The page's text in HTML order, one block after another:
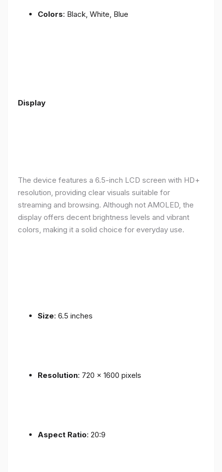
Colors: Black, White, Blue
Display
The device features a 6.5-inch LCD screen with HD+
resolution, providing clear visuals suitable for
streaming and browsing. Although not AMOLED, the
display offers decent brightness levels and vibrant
colors, making it a solid choice for everyday use.
Size: 6.5 inches
Resolution: 720 x 1600 pixels
Aspect Ratio: 20:9